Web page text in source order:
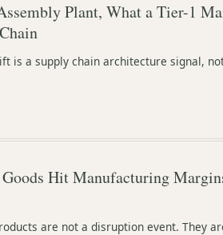
Plant, What a Tier-1
is a supply chain architecture signal,
Hit Manufacturing
are not a disruption event. They